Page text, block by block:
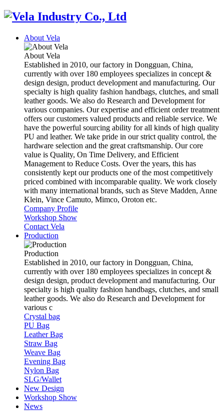
About Vela
About Vela
Established in 2010, our factory in Dongguan, China,
currently with over 180 employees specializes in concept &
design design, product development and manufacturing. Our
specialty is high quality fashion handbags, clutches, and small
leather goods. We also do Research and Development for
various companies. Our expertise and efficient order treatment
offers our customers valued products and reliable service. We
have the powerful sourcing ability for all kinds of high quality
PU and leather. We take pride in our strict quality control, the
hardware selection and the great craftsmanship. Our core
value is Quality, On Time Delivery, and Efficient
Management to Reduce Costs. Over the years, this has
consistently kept our products one of the most competitively
priced combined with incomparable quality. We work closely
with many international brands, such as Steve Madden, Anne
Klein, Vince Camuto, Mimco, Oroton etc.
Company Profile
Workshop Show
Contact Vela
Production
Production
Established in 2010, our factory in Dongguan, China,
currently with over 180 employees specializes in concept &
design design, product development and manufacturing. Our
specialty is high quality fashion handbags, clutches, and small
leather goods. We also do Research and Development for
various c
Crystal bag
PU Bag
Leather Bag
Straw Bag
Weave Bag
Evening Bag
Nylon Bag
SLG/Wallet
New Design
Workshop Show
News